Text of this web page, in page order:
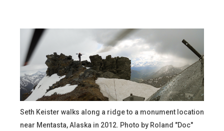
Seth Keister walks along a ridge to a monument location
near Mentasta, Alaska in 2012. Photo by Roland "Doc"